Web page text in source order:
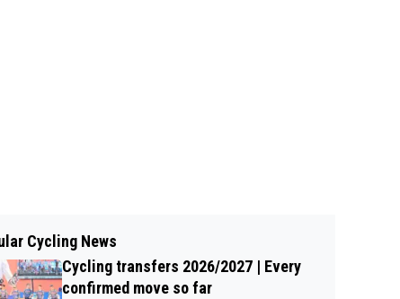
Cycling News
Cycling transfers 2026/2027 | Every
confirmed move so far